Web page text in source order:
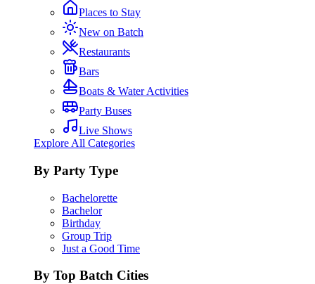
Places to Stay
New on Batch
Restaurants
Bars
Boats & Water Activities
Party Buses
Live Shows
Explore All Categories
By Party Type
Bachelorette
Bachelor
Birthday
Group Trip
Just a Good Time
By Top Batch Cities